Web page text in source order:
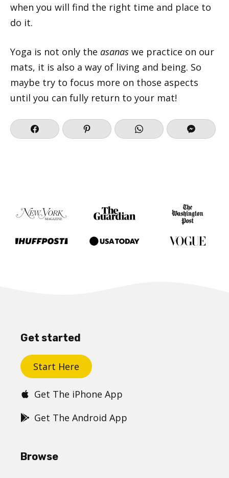
when you will find the right time and place to
do it.
Yoga is not only the asanas we practice on our
mats, it is also a way of living and being. So
maybe try to focus more on those aspects
until you can fully return to your mat!
Get started
Start Here
Get The iPhone App
Get The Android App
Browse